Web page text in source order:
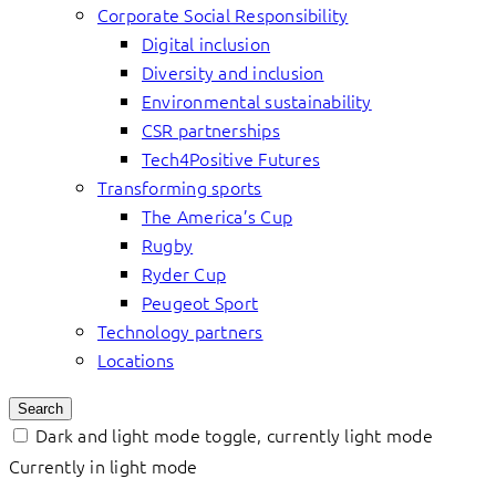
Corporate Social Responsibility
Digital inclusion
Diversity and inclusion
Environmental sustainability
CSR partnerships
Tech4Positive Futures
Transforming sports
The America’s Cup
Rugby
Ryder Cup
Peugeot Sport
Technology partners
Locations
Search
Dark and light mode toggle, currently light mode
Currently in light mode